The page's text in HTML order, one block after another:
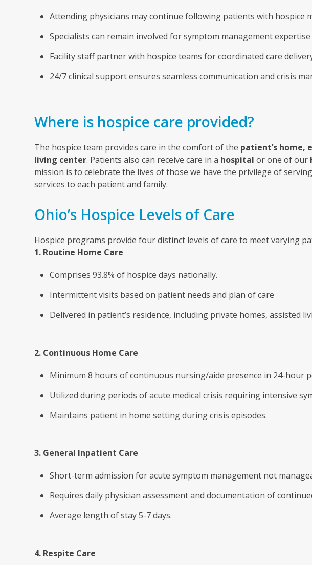
Attending physicians may continue following patients with hospice
Specialists can remain involved for symptom management expertise
Facility staff partner with hospice teams for coordinated care
24/7 clinical support ensures seamless communication and crisis
Where is hospice care provided?
The hospice team provides care in the comfort of the patient’s home,
living center. Patients also can receive care in a hospital or one of our
mission is to celebrate the lives of those we have the privilege of
services to each patient and family.
Ohio’s Hospice Levels of Care
Hospice programs provide four distinct levels of care to meet varying
1. Routine Home Care
Comprises 93.8% of hospice days nationally.
Intermittent visits based on patient needs and plan of care
Delivered in patient’s residence, including private homes, assisted
2. Continuous Home Care
Minimum 8 hours of continuous nursing/aide presence in 24-hour
Utilized during periods of acute medical crisis requiring intensive
Maintains patient in home setting during crisis episodes.
3. General Inpatient Care
Short-term admission for acute symptom management not
Requires daily physician assessment and documentation of
Average length of stay 5-7 days.
4. Respite Care